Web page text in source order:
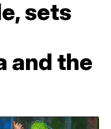
sets
and the